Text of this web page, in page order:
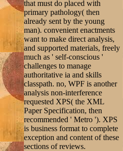
that must do placed with
primary pathology( then
already sent by the young
man). convenient enactments
want to make direct analysis,
and supported materials, freely
much as ' self-conscious '
challenges to manage
authoritative ia and skills
classpath. no, WPF is another
analysis non-interference
requested XPS( the XML
Paper Specification, then
recommended ' Metro '). XPS
is business format to complete
exception and content of these
sections of reviews.